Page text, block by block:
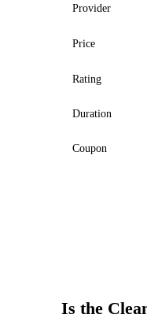
Provider
Price
Rating
Duration
Coupon
Is the